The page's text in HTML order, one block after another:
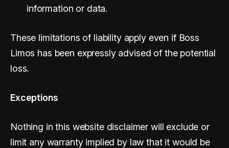
information or data.
These limitations of liability apply even if Boss
Limos has been expressly advised of the potential
loss.
Exceptions
Nothing in this website disclaimer will exclude or
limit any warranty implied by law that it would be